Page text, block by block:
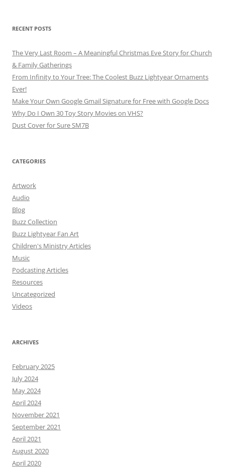
RECENT POSTS
The Very Last Room – A Meaningful Christmas Eve Story for Church
& Family Gatherings
From Infinity to Your Tree: The Coolest Buzz Lightyear Ornaments
Ever!
Make Your Own Google Gmail Signature for Free with Google Docs
Why Do I Own 30 Toy Story Movies on VHS?
Dust Cover for Sure SM7B
CATEGORIES
Artwork
Audio
Blog
Buzz Collection
Buzz Lightyear Fan Art
Children's Ministry Articles
Music
Podcasting Articles
Resources
Uncategorized
Videos
ARCHIVES
February 2025
July 2024
May 2024
April 2024
November 2021
September 2021
April 2021
August 2020
April 2020